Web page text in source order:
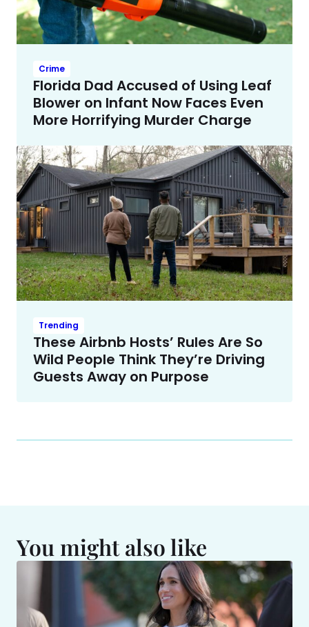
Crime
Florida Dad Accused of Using Leaf
Blower on Infant Now Faces Even
More Horrifying Murder Charge
Trending
These Airbnb Hosts’ Rules Are So
Wild People Think They’re Driving
Guests Away on Purpose
You might also like